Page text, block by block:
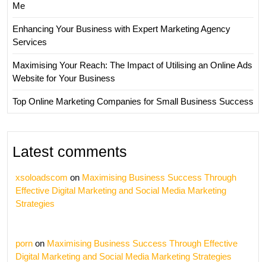
Me
Enhancing Your Business with Expert Marketing Agency
Services
Maximising Your Reach: The Impact of Utilising an Online Ads
Website for Your Business
Top Online Marketing Companies for Small Business Success
Latest comments
xsoloadscom on Maximising Business Success Through
Effective Digital Marketing and Social Media Marketing
Strategies
porn on Maximising Business Success Through Effective
Digital Marketing and Social Media Marketing Strategies